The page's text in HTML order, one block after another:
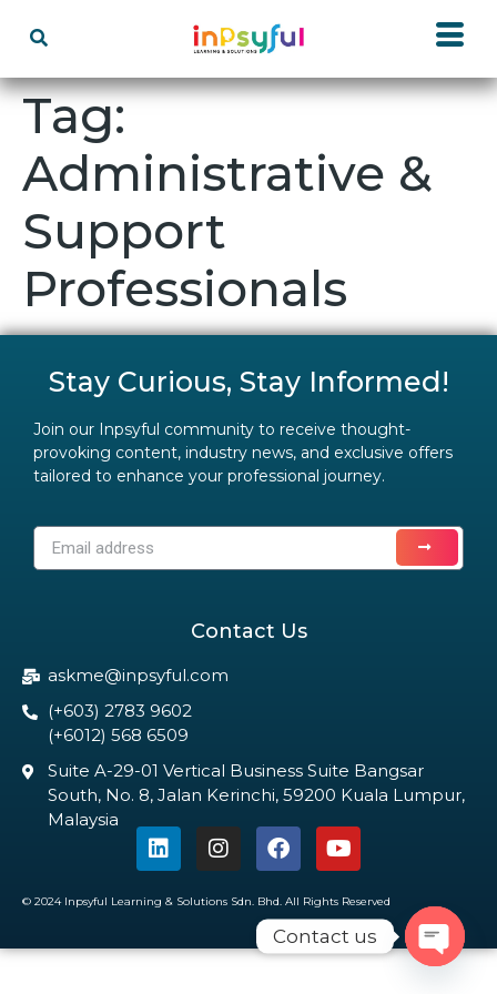
Tag:
Administrative &
Support
Professionals
Stay Curious, Stay Informed!
Join our Inpsyful community to receive thought-
provoking content, industry news, and exclusive offers
tailored to enhance your professional journey.
Contact Us
askme@inpsyful.com
(+603) 2783 9602
(+6012) 568 6509
Suite A-29-01 Vertical Business Suite Bangsar
South, No. 8, Jalan Kerinchi, 59200 Kuala Lumpur,
Malaysia
© 2024 Inpsyful Learning & Solutions Sdn. Bhd. All Rights Reserved
Contact us